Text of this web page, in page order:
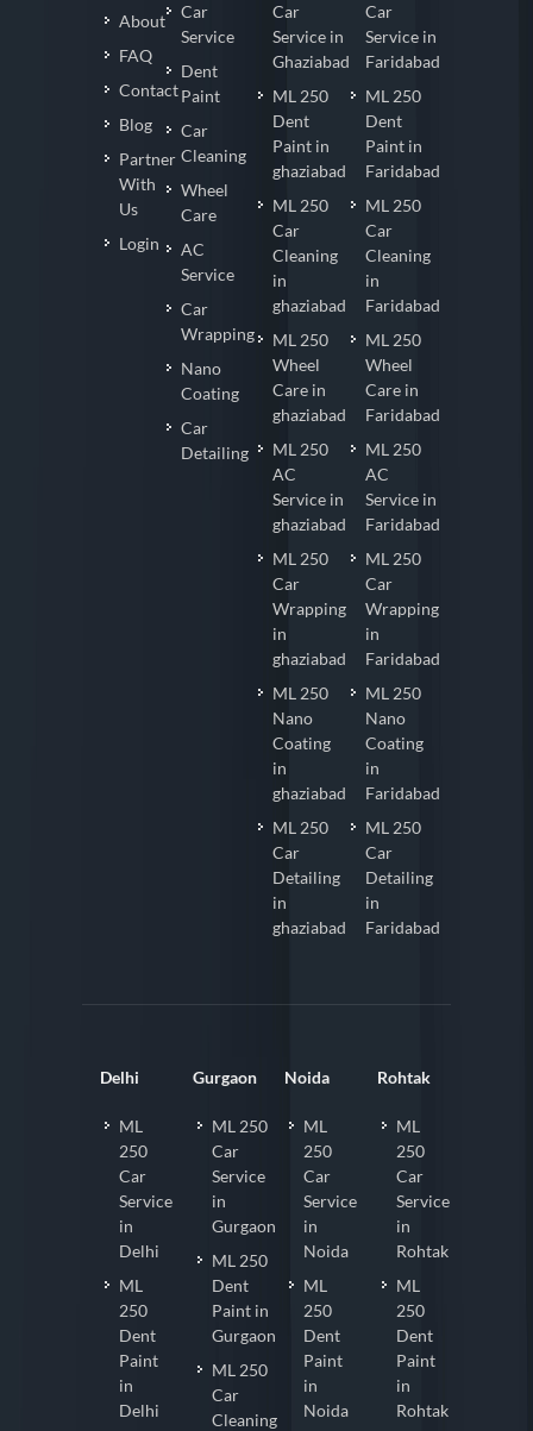
About
FAQ
Contact
Blog
Partner
With
Us
Login
Car
Service
Dent
Paint
Car
Cleaning
Wheel
Care
AC
Service
Car
Wrapping
Nano
Coating
Car
Detailing
Car
Service in
Ghaziabad
ML 250
Dent
Paint in
ghaziabad
ML 250
Car
Cleaning
in
ghaziabad
ML 250
Wheel
Care in
ghaziabad
ML 250
AC
Service in
ghaziabad
ML 250
Car
Wrapping
in
ghaziabad
ML 250
Nano
Coating
in
ghaziabad
ML 250
Car
Detailing
in
ghaziabad
Car
Service in
Faridabad
ML 250
Dent
Paint in
Faridabad
ML 250
Car
Cleaning
in
Faridabad
ML 250
Wheel
Care in
Faridabad
ML 250
AC
Service in
Faridabad
ML 250
Car
Wrapping
in
Faridabad
ML 250
Nano
Coating
in
Faridabad
ML 250
Car
Detailing
in
Faridabad
Delhi
ML
250
Car
Service
in
Delhi
ML
250
Dent
Paint
in
Delhi
Gurgaon
ML 250
Car
Service
in
Gurgaon
ML 250
Dent
Paint in
Gurgaon
ML 250
Car
Cleaning
Noida
ML
250
Car
Service
in
Noida
ML
250
Dent
Paint
in
Noida
Rohtak
ML
250
Car
Service
in
Rohtak
ML
250
Dent
Paint
in
Rohtak